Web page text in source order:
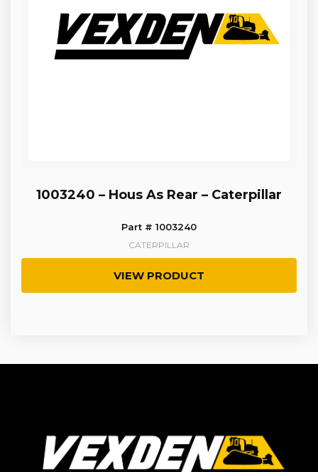
1003240 – Hous As Rear – Caterpillar
Part # 1003240
CATERPILLAR
VIEW PRODUCT